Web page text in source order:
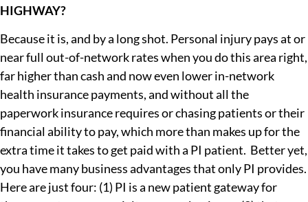
HIGHWAY?
Because it is, and by a long shot. Personal injury pays at or
near full out-of-network rates when you do this area right,
far higher than cash and now even lower in-network
health insurance payments, and without all the
paperwork insurance requires or chasing patients or their
financial ability to pay, which more than makes up for the
extra time it takes to get paid with a PI patient. Better yet,
you have many business advantages that only PI provides.
Here are just four: (1) PI is a new patient gateway for